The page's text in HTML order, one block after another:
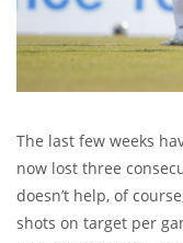
The last few weeks
now lost three
doesn’t help, of
shots on target per